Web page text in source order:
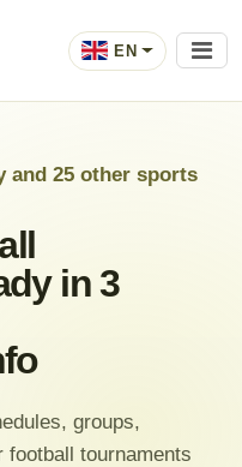
EN
and 25 other sports
in 3
groups,
tournaments